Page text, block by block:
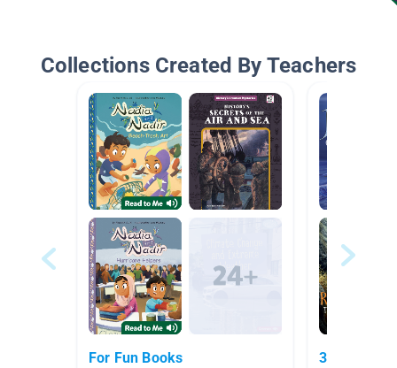
Collections Created By Teachers
For Fun Books 3K Level